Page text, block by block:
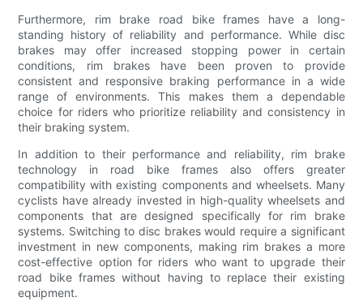
Furthermore, rim brake road bike frames have a long-
standing history of reliability and performance. While disc
brakes may offer increased stopping power in certain
conditions, rim brakes have been proven to provide
consistent and responsive braking performance in a wide
range of environments. This makes them a dependable
choice for riders who prioritize reliability and consistency in
their braking system.
In addition to their performance and reliability, rim brake
technology in road bike frames also offers greater
compatibility with existing components and wheelsets. Many
cyclists have already invested in high-quality wheelsets and
components that are designed specifically for rim brake
systems. Switching to disc brakes would require a significant
investment in new components, making rim brakes a more
cost-effective option for riders who want to upgrade their
road bike frames without having to replace their existing
equipment.